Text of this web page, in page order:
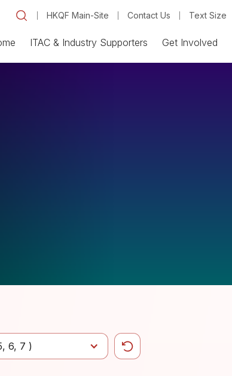
HKQF Main-Site Contact Us Text Size
ITAC & Industry Supporters Get Involved
6 7 )